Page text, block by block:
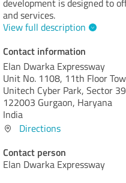
development is designed to
and services.
View full description
Contact information
Elan Dwarka Expressway
Unit No. 1108, 11th Floor
Unitech Cyber Park, Sector 39
122003 Gurgaon, Haryana
India
Directions
Contact person
Elan Dwarka Expressway